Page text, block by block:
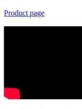
Product page